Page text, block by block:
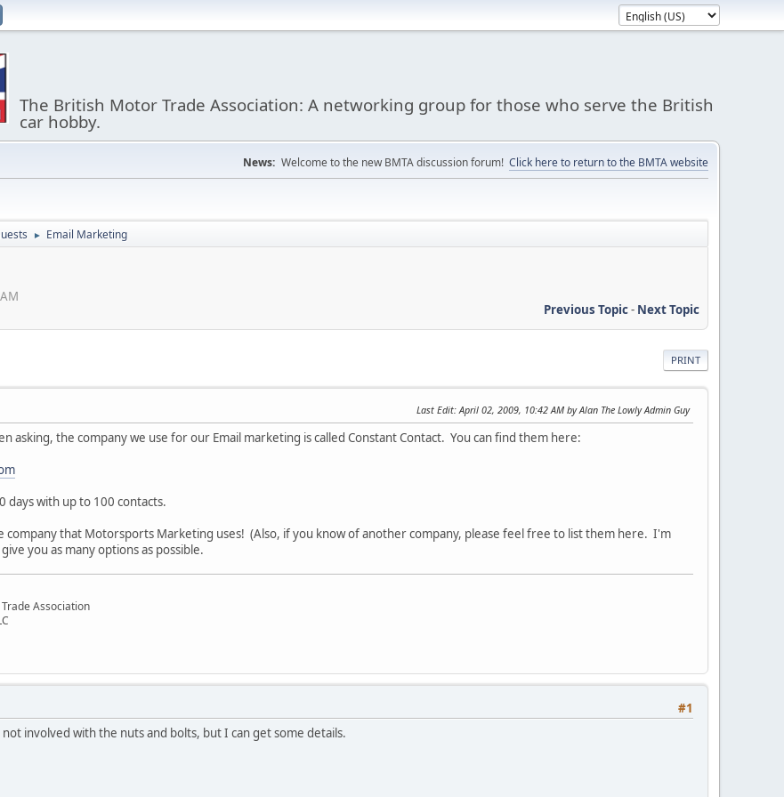
The British Motor Trade Association: A networking group for those who serve the British
car hobby.
News: Welcome to the new BMTA discussion forum! Click here to return to the BMTA website
► Email Marketing
Previous Topic- Next Topic
PRINT
Last Edit: April 02, 2009, 10:42 AM by Alan The Lowly Admin Guy
asking, the company we use for our Email marketing is called Constant Contact. You can find them here:
with up to 100 contacts.
company that Motorsports Marketing uses! (Also, if you know of another company, please feel free to list them here. I'm
you as many options as possible.
Association
#1
involved with the nuts and bolts, but I can get some details.